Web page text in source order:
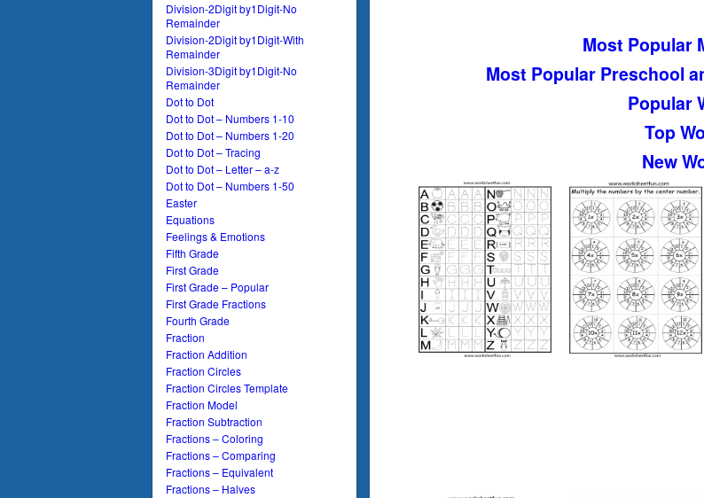
Division-2Digit by1Digit-No
Remainder
Division-2Digit by1Digit-With
Remainder
Division-3Digit by1Digit-No
Remainder
Dot to Dot
Dot to Dot – Numbers 1-10
Dot to Dot – Numbers 1-20
Dot to Dot – Tracing
Dot to Dot – Letter – a-z
Dot to Dot – Numbers 1-50
Easter
Equations
Feelings & Emotions
Fifth Grade
First Grade
First Grade – Popular
First Grade Fractions
Fourth Grade
Fraction
Fraction Addition
Fraction Circles
Fraction Circles Template
Fraction Model
Fraction Subtraction
Fractions – Coloring
Fractions – Comparing
Fractions – Equivalent
Fractions – Halves
Most Popular
Most Popular Preschool
Popular
Top
New